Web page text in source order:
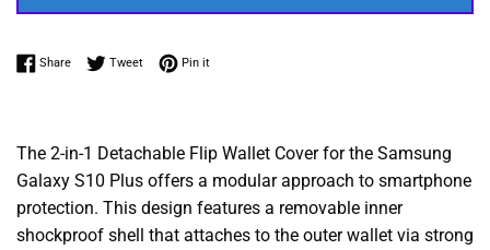
ShareShare on Facebook
TweetTweet on Twitter
Pin itPin on Pinterest
The 2-in-1 Detachable Flip Wallet Cover for the Samsung
Galaxy S10 Plus offers a modular approach to smartphone
protection. This design features a removable inner
shockproof shell that attaches to the outer wallet via strong